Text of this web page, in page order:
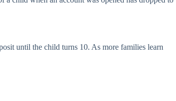
until the child turns 10. As more families learn